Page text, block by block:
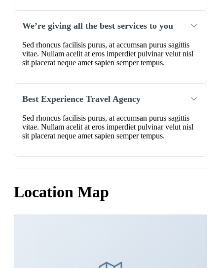
We’re giving all the best services to you
Sed rhoncus facilisis purus, at accumsan purus sagittis
vitae. Nullam acelit at eros imperdiet pulvinar velut nisl
sit placerat neque amet sapien semper tempus.
Best Experience Travel Agency
Sed rhoncus facilisis purus, at accumsan purus sagittis
vitae. Nullam acelit at eros imperdiet pulvinar velut nisl
sit placerat neque amet sapien semper tempus.
Location Map